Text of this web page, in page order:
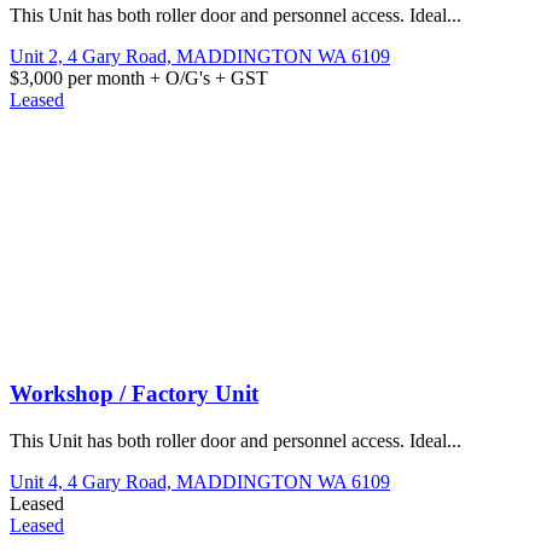
This Unit has both roller door and personnel access. Ideal...
Unit 2, 4 Gary Road, MADDINGTON WA 6109
$3,000 per month + O/G's + GST
Leased
Workshop / Factory Unit
This Unit has both roller door and personnel access. Ideal...
Unit 4, 4 Gary Road, MADDINGTON WA 6109
Leased
Leased